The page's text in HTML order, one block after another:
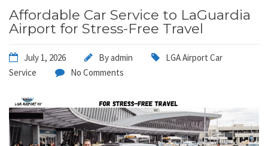
Affordable Car Service to LaGuardia
Airport for Stress-Free Travel
July 1, 2026 Byadmin
LGA Airport Car
Service
No Comments